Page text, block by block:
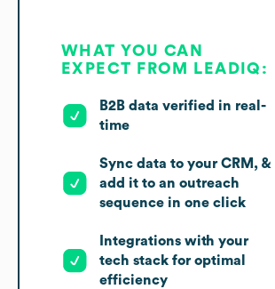
WHAT YOU CAN
EXPECT FROM LEADIQ:
B2B data verified in real-
time
Sync data to your CRM, &
add it to an outreach
sequence in one click
Integrations with your
tech stack for optimal
efficiency